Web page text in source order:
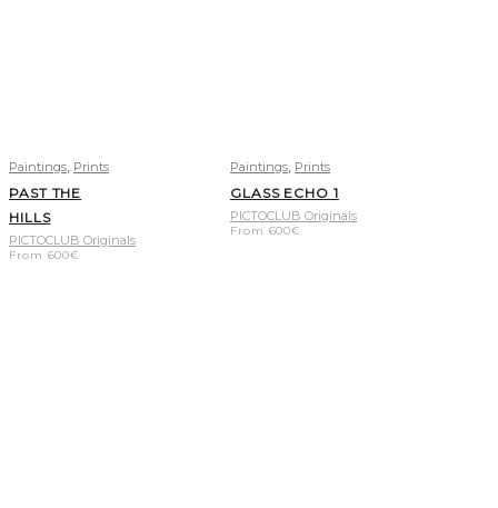
Paintings Prints
PAST THE
HILLS
PICTOCLUB Originals
From 600€
Paintings Prints
GLASS ECHO 1
PICTOCLUB Originals
From 600€